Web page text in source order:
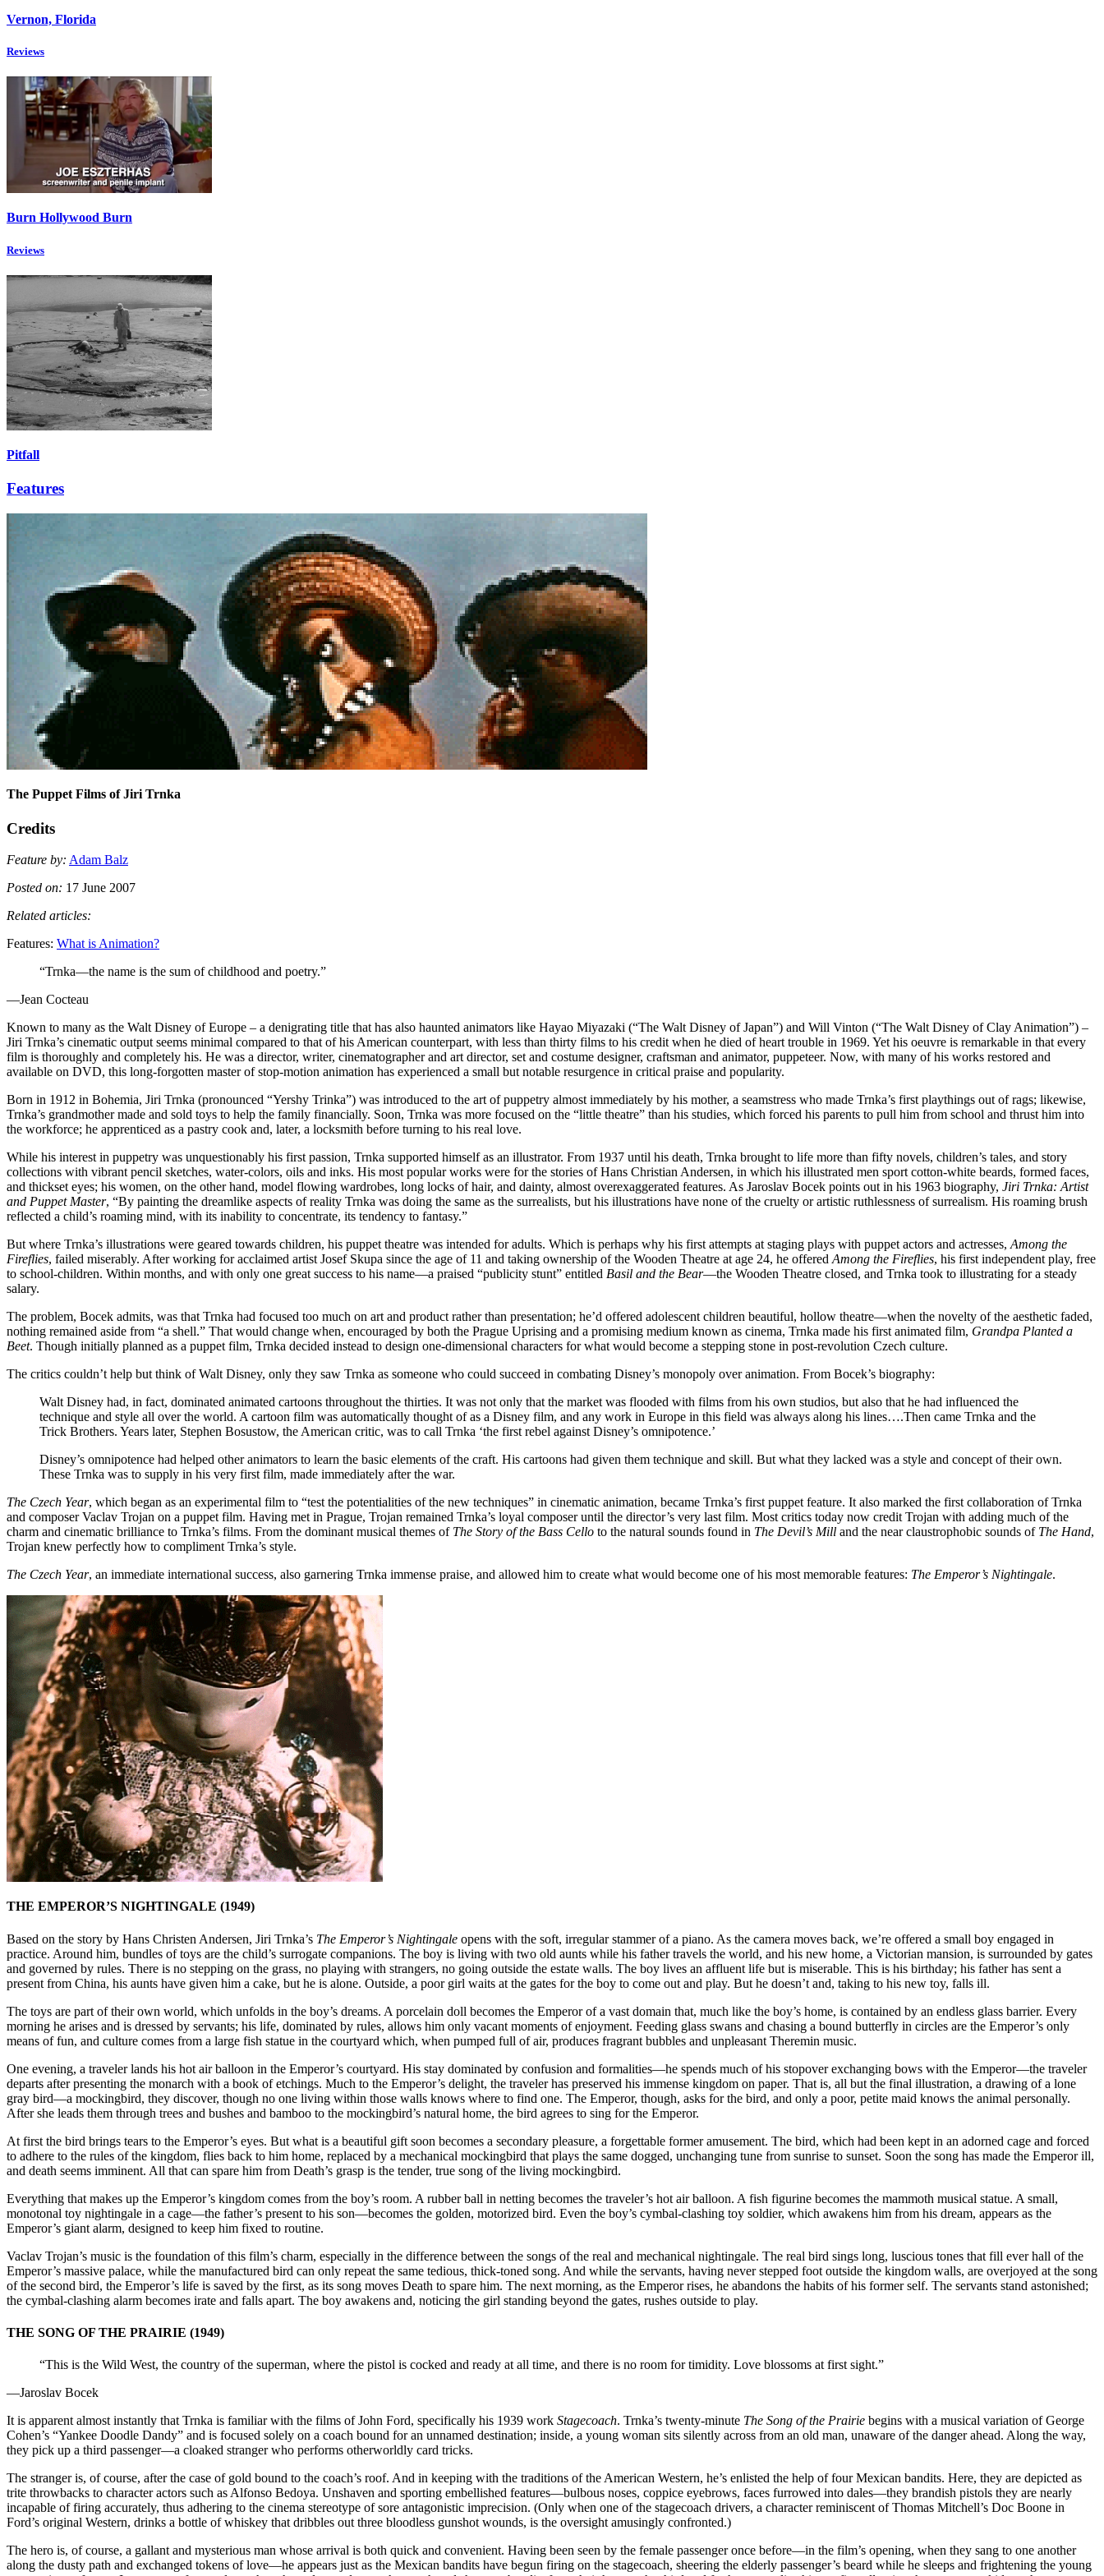
Vernon, Florida
Reviews
Burn Hollywood Burn
Reviews
Pitfall
Features
The Puppet Films of Jiri Trnka
Credits
Feature by: Adam Balz
Posted on: 17 June 2007
Related articles:
Features: What is Animation?
“Trnka—the name is the sum of childhood and poetry.”
—Jean Cocteau
Known to many as the Walt Disney of Europe – a denigrating title that has also haunted animators like Hayao Miyazaki (“The Walt Disney of Japan”) and Will Vinton (“The Walt Disney of Clay Animation”) –
Jiri Trnka’s cinematic output seems minimal compared to that of his American counterpart, with less than thirty films to his credit when he died of heart trouble in 1969. Yet his oeuvre is remarkable in that every
film is thoroughly and completely his. He was a director, writer, cinematographer and art director, set and costume designer, craftsman and animator, puppeteer. Now, with many of his works restored and
available on DVD, this long-forgotten master of stop-motion animation has experienced a small but notable resurgence in critical praise and popularity.
Born in 1912 in Bohemia, Jiri Trnka (pronounced “Yershy Trinka”) was introduced to the art of puppetry almost immediately by his mother, a seamstress who made Trnka’s first playthings out of rags; likewise,
Trnka’s grandmother made and sold toys to help the family financially. Soon, Trnka was more focused on the “little theatre” than his studies, which forced his parents to pull him from school and thrust him into
the workforce; he apprenticed as a pastry cook and, later, a locksmith before turning to his real love.
While his interest in puppetry was unquestionably his first passion, Trnka supported himself as an illustrator. From 1937 until his death, Trnka brought to life more than fifty novels, children’s tales, and story
collections with vibrant pencil sketches, water-colors, oils and inks. His most popular works were for the stories of Hans Christian Andersen, in which his illustrated men sport cotton-white beards, formed faces,
and thickset eyes; his women, on the other hand, model flowing wardrobes, long locks of hair, and dainty, almost overexaggerated features. As Jaroslav Bocek points out in his 1963 biography, Jiri Trnka: Artist
and Puppet Master, “By painting the dreamlike aspects of reality Trnka was doing the same as the surrealists, but his illustrations have none of the cruelty or artistic ruthlessness of surrealism. His roaming brush
reflected a child’s roaming mind, with its inability to concentrate, its tendency to fantasy.”
But where Trnka’s illustrations were geared towards children, his puppet theatre was intended for adults. Which is perhaps why his first attempts at staging plays with puppet actors and actresses, Among the
Fireflies, failed miserably. After working for acclaimed artist Josef Skupa since the age of 11 and taking ownership of the Wooden Theatre at age 24, he offered Among the Fireflies, his first independent play, free
to school-children. Within months, and with only one great success to his name—a praised “publicity stunt” entitled Basil and the Bear—the Wooden Theatre closed, and Trnka took to illustrating for a steady
salary.
The problem, Bocek admits, was that Trnka had focused too much on art and product rather than presentation; he’d offered adolescent children beautiful, hollow theatre—when the novelty of the aesthetic faded,
nothing remained aside from “a shell.” That would change when, encouraged by both the Prague Uprising and a promising medium known as cinema, Trnka made his first animated film, Grandpa Planted a
Beet. Though initially planned as a puppet film, Trnka decided instead to design one-dimensional characters for what would become a stepping stone in post-revolution Czech culture.
The critics couldn’t help but think of Walt Disney, only they saw Trnka as someone who could succeed in combating Disney’s monopoly over animation. From Bocek’s biography:
Walt Disney had, in fact, dominated animated cartoons throughout the thirties. It was not only that the market was flooded with films from his own studios, but also that he had influenced the
technique and style all over the world. A cartoon film was automatically thought of as a Disney film, and any work in Europe in this field was always along his lines….Then came Trnka and the
Trick Brothers. Years later, Stephen Bosustow, the American critic, was to call Trnka ‘the first rebel against Disney’s omnipotence.’
Disney’s omnipotence had helped other animators to learn the basic elements of the craft. His cartoons had given them technique and skill. But what they lacked was a style and concept of their own.
These Trnka was to supply in his very first film, made immediately after the war.
The Czech Year, which began as an experimental film to “test the potentialities of the new techniques” in cinematic animation, became Trnka’s first puppet feature. It also marked the first collaboration of Trnka
and composer Vaclav Trojan on a puppet film. Having met in Prague, Trojan remained Trnka’s loyal composer until the director’s very last film. Most critics today now credit Trojan with adding much of the
charm and cinematic brilliance to Trnka’s films. From the dominant musical themes of The Story of the Bass Cello to the natural sounds found in The Devil’s Mill and the near claustrophobic sounds of The Hand,
Trojan knew perfectly how to compliment Trnka’s style.
The Czech Year, an immediate international success, also garnering Trnka immense praise, and allowed him to create what would become one of his most memorable features: The Emperor’s Nightingale.
THE EMPEROR’S NIGHTINGALE (1949)
Based on the story by Hans Christen Andersen, Jiri Trnka’s The Emperor’s Nightingale opens with the soft, irregular stammer of a piano. As the camera moves back, we’re offered a small boy engaged in
practice. Around him, bundles of toys are the child’s surrogate companions. The boy is living with two old aunts while his father travels the world, and his new home, a Victorian mansion, is surrounded by gates
and governed by rules. There is no stepping on the grass, no playing with strangers, no going outside the estate walls. The boy lives an affluent life but is miserable. This is his birthday; his father has sent a
present from China, his aunts have given him a cake, but he is alone. Outside, a poor girl waits at the gates for the boy to come out and play. But he doesn’t and, taking to his new toy, falls ill.
The toys are part of their own world, which unfolds in the boy’s dreams. A porcelain doll becomes the Emperor of a vast domain that, much like the boy’s home, is contained by an endless glass barrier. Every
morning he arises and is dressed by servants; his life, dominated by rules, allows him only vacant moments of enjoyment. Feeding glass swans and chasing a bound butterfly in circles are the Emperor’s only
means of fun, and culture comes from a large fish statue in the courtyard which, when pumped full of air, produces fragrant bubbles and unpleasant Theremin music.
One evening, a traveler lands his hot air balloon in the Emperor’s courtyard. His stay dominated by confusion and formalities—he spends much of his stopover exchanging bows with the Emperor—the traveler
departs after presenting the monarch with a book of etchings. Much to the Emperor’s delight, the traveler has preserved his immense kingdom on paper. That is, all but the final illustration, a drawing of a lone
gray bird—a mockingbird, they discover, though no one living within those walls knows where to find one. The Emperor, though, asks for the bird, and only a poor, petite maid knows the animal personally.
After she leads them through trees and bushes and bamboo to the mockingbird’s natural home, the bird agrees to sing for the Emperor.
At first the bird brings tears to the Emperor’s eyes. But what is a beautiful gift soon becomes a secondary pleasure, a forgettable former amusement. The bird, which had been kept in an adorned cage and forced
to adhere to the rules of the kingdom, flies back to him home, replaced by a mechanical mockingbird that plays the same dogged, unchanging tune from sunrise to sunset. Soon the song has made the Emperor ill,
and death seems imminent. All that can spare him from Death’s grasp is the tender, true song of the living mockingbird.
Everything that makes up the Emperor’s kingdom comes from the boy’s room. A rubber ball in netting becomes the traveler’s hot air balloon. A fish figurine becomes the mammoth musical statue. A small,
monotonal toy nightingale in a cage—the father’s present to his son—becomes the golden, motorized bird. Even the boy’s cymbal-clashing toy soldier, which awakens him from his dream, appears as the
Emperor’s giant alarm, designed to keep him fixed to routine.
Vaclav Trojan’s music is the foundation of this film’s charm, especially in the difference between the songs of the real and mechanical nightingale. The real bird sings long, luscious tones that fill ever hall of the
Emperor’s massive palace, while the manufactured bird can only repeat the same tedious, thick-toned song. And while the servants, having never stepped foot outside the kingdom walls, are overjoyed at the song
of the second bird, the Emperor’s life is saved by the first, as its song moves Death to spare him. The next morning, as the Emperor rises, he abandons the habits of his former self. The servants stand astonished;
the cymbal-clashing alarm becomes irate and falls apart. The boy awakens and, noticing the girl standing beyond the gates, rushes outside to play.
THE SONG OF THE PRAIRIE (1949)
“This is the Wild West, the country of the superman, where the pistol is cocked and ready at all time, and there is no room for timidity. Love blossoms at first sight.”
—Jaroslav Bocek
It is apparent almost instantly that Trnka is familiar with the films of John Ford, specifically his 1939 work Stagecoach. Trnka’s twenty-minute The Song of the Prairie begins with a musical variation of George
Cohen’s “Yankee Doodle Dandy” and is focused solely on a coach bound for an unnamed destination; inside, a young woman sits silently across from an old man, unaware of the danger ahead. Along the way,
they pick up a third passenger—a cloaked stranger who performs otherworldly card tricks.
The stranger is, of course, after the case of gold bound to the coach’s roof. And in keeping with the traditions of the American Western, he’s enlisted the help of four Mexican bandits. Here, they are depicted as
trite throwbacks to character actors such as Alfonso Bedoya. Unshaven and sporting embellished features—bulbous noses, coppice eyebrows, faces furrowed into dales—they brandish pistols they are nearly
incapable of firing accurately, thus adhering to the cinema stereotype of sore antagonistic imprecision. (Only when one of the stagecoach drivers, a character reminiscent of Thomas Mitchell’s Doc Boone in
Ford’s original Western, drinks a bottle of whiskey that dribbles out three bloodless gunshot wounds, is the oversight amusingly confronted.)
The hero is, of course, a gallant and mysterious man whose arrival is both quick and convenient. Having been seen by the female passenger once before—in the film’s opening, when they sang to one another
along the dusty path and exchanged tokens of love—he appears just as the Mexican bandits have begun firing on the stagecoach, sheering the elderly passenger’s beard while he sleeps and frightening the young